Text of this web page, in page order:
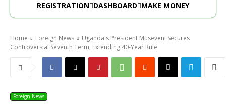
REGISTRATION DASHBOARD MAKE MONEY
Home Foreign News
Uganda's President Museveni Secures
Controversial Seventh Term, Extending 40-Year Rule
Foreign News